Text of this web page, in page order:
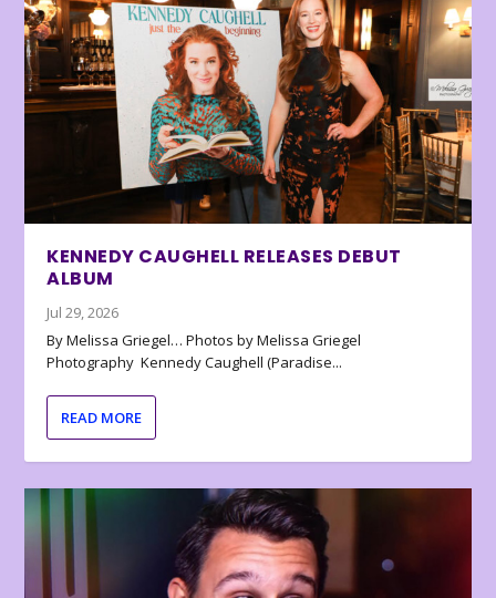
KENNEDY CAUGHELL RELEASES DEBUT
ALBUM
Jul 29, 2026
By Melissa Griegel… Photos by Melissa Griegel
Photography Kennedy Caughell (Paradise...
READ MORE